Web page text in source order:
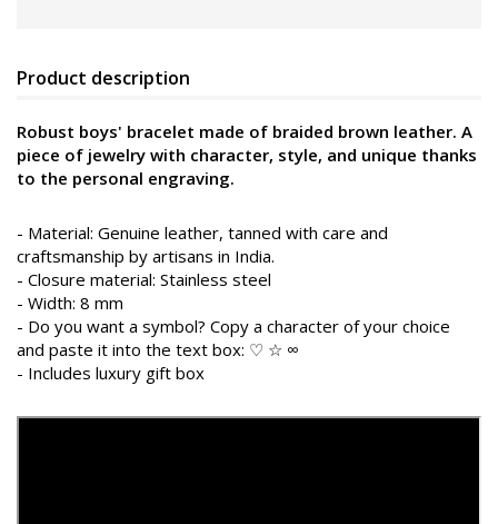
Product description
Robust boys' bracelet made of braided brown leather. A
piece of jewelry with character, style, and unique thanks
to the personal engraving.
- Material: Genuine leather, tanned with care and
craftsmanship by artisans in India.
- Closure material: Stainless steel
- Width: 8 mm
- Do you want a symbol? Copy a character of your choice
and paste it into the text box: ♡ ☆ ∞
- Includes luxury gift box